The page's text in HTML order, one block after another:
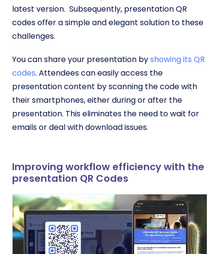
latest version. Subsequently, presentation QR
codes offer a simple and elegant solution to these
challenges.
You can share your presentation byshowing its QR
codes. Attendees can easily access the
presentation content by scanning the code with
their smartphones, either during or after the
presentation. This eliminates the need to wait for
emails or deal with download issues.
Improving workflow efficiency with the
presentation QR Codes